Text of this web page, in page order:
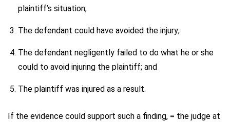
plaintiff’s situation;
The defendant could have avoided the injury;
The defendant negligently failed to do what he or she
could to avoid injuring the plaintiff; and
The plaintiff was injured as a result.
If the evidence could support such a finding, = the judge at